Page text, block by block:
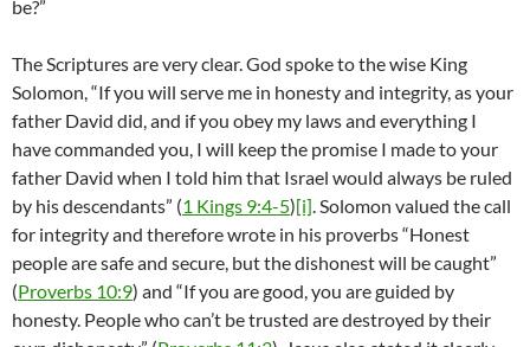
be?”
The Scriptures are very clear. God spoke to the wise King
Solomon, “If you will serve me in honesty and integrity, as your
father David did, and if you obey my laws and everything I
have commanded you, I will keep the promise I made to your
father David when I told him that Israel would always be ruled
by his descendants” (1 Kings 9:4-5)[i] . Solomon valued the call
for integrity and therefore wrote in his proverbs “Honest
people are safe and secure, but the dishonest will be caught”
(Proverbs 10:9) and “If you are good, you are guided by
honesty. People who can’t be trusted are destroyed by their